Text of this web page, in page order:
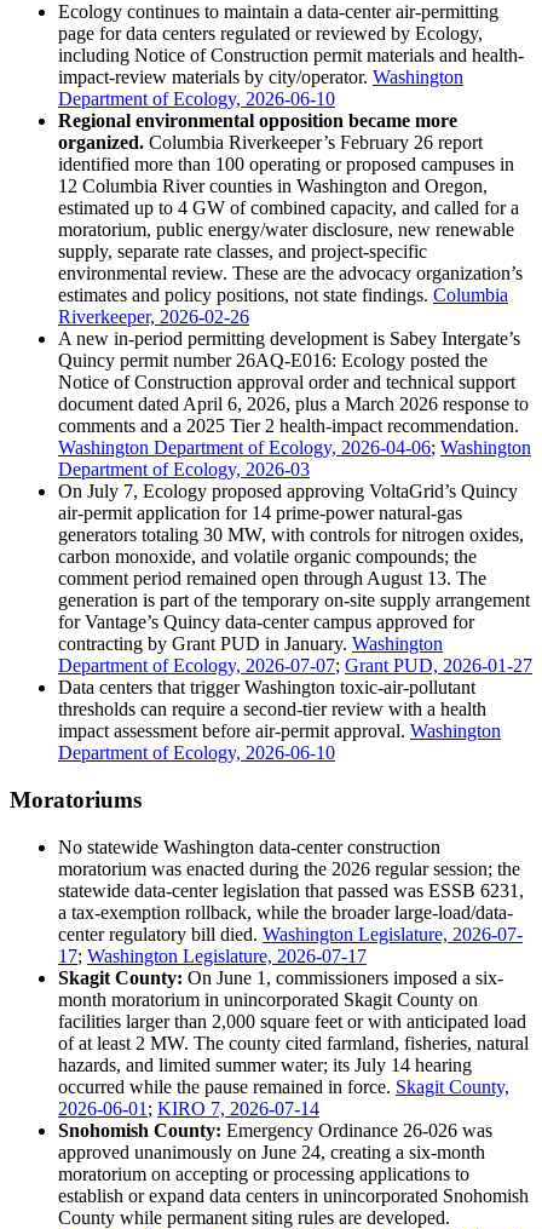
Ecology continues to maintain a data-center air-permitting
page for data centers regulated or reviewed by Ecology,
including Notice of Construction permit materials and health-
impact-review materials by city/operator. Washington
Department of Ecology, 2026-06-10
Regional environmental opposition became more
organized. Columbia Riverkeeper’s February 26 report
identified more than 100 operating or proposed campuses in
12 Columbia River counties in Washington and Oregon,
estimated up to 4 GW of combined capacity, and called for a
moratorium, public energy/water disclosure, new renewable
supply, separate rate classes, and project-specific
environmental review. These are the advocacy organization’s
estimates and policy positions, not state findings. Columbia
Riverkeeper, 2026-02-26
A new in-period permitting development is Sabey Intergate’s
Quincy permit number 26AQ-E016: Ecology posted the
Notice of Construction approval order and technical support
document dated April 6, 2026, plus a March 2026 response to
comments and a 2025 Tier 2 health-impact recommendation.
Washington Department of Ecology, 2026-04-06; Washington
Department of Ecology, 2026-03
On July 7, Ecology proposed approving VoltaGrid’s Quincy
air-permit application for 14 prime-power natural-gas
generators totaling 30 MW, with controls for nitrogen oxides,
carbon monoxide, and volatile organic compounds; the
comment period remained open through August 13. The
generation is part of the temporary on-site supply arrangement
for Vantage’s Quincy data-center campus approved for
contracting by Grant PUD in January. Washington
Department of Ecology, 2026-07-07; Grant PUD, 2026-01-27
Data centers that trigger Washington toxic-air-pollutant
thresholds can require a second-tier review with a health
impact assessment before air-permit approval. Washington
Department of Ecology, 2026-06-10
Moratoriums
No statewide Washington data-center construction
moratorium was enacted during the 2026 regular session; the
statewide data-center legislation that passed was ESSB 6231,
a tax-exemption rollback, while the broader large-load/data-
center regulatory bill died. Washington Legislature, 2026-07-
17; Washington Legislature, 2026-07-17
Skagit County: On June 1, commissioners imposed a six-
month moratorium in unincorporated Skagit County on
facilities larger than 2,000 square feet or with anticipated load
of at least 2 MW. The county cited farmland, fisheries, natural
hazards, and limited summer water; its July 14 hearing
occurred while the pause remained in force. Skagit County,
2026-06-01 ; KIRO 7, 2026-07-14
Snohomish County: Emergency Ordinance 26-026 was
approved unanimously on June 24, creating a six-month
moratorium on accepting or processing applications to
establish or expand data centers in unincorporated Snohomish
County while permanent siting rules are developed.